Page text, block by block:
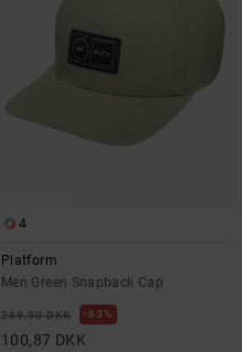
4
Platform
Men Green Snapback Cap
269,00 DKK 63%
100,87 DKK